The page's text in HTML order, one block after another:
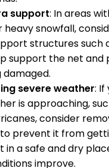
support: In areas
heavy snowfall,
structures such
support the net and
severe weather: If
is approaching,
consider
prevent it from
in a safe and dry
improve.